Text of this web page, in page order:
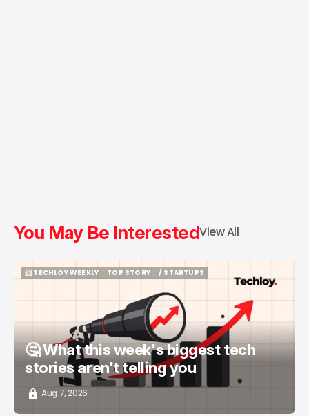
You May Be InterestedView All
📨 TECHLOY WEEKLY
TOP STORY
/ STARTUPS
🤔 What this week's biggest tech
stories aren't telling you
Aug 7, 2026